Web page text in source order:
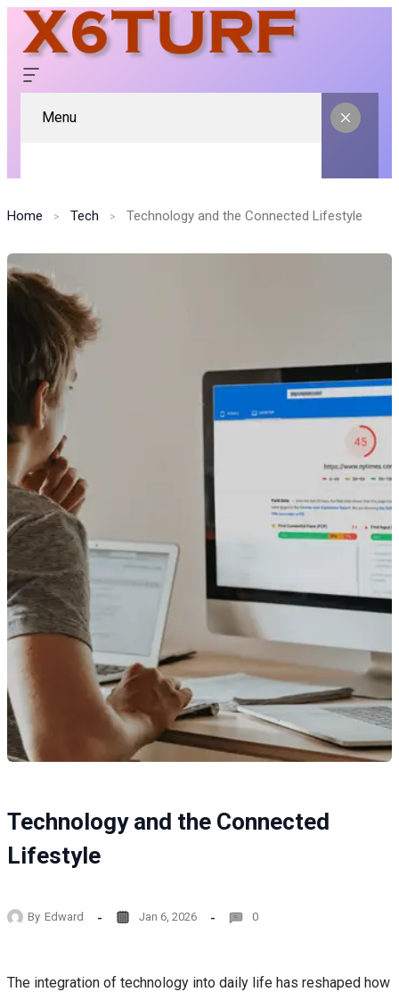
Menu
Home Tech Technology and the Connected Lifestyle
Technology and the Connected
Lifestyle
By Edward Jan 6, 2026 0
The integration of technology into daily life has reshaped how